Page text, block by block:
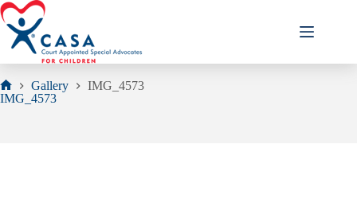
Skip
to
content
Home
Gallery
IMG_4573
IMG_4573